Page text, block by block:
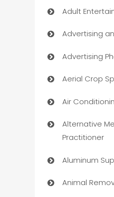
Adult
Advertising
Advertising
Aerial Crop
Air
Alternative
Practitioner
Aluminum
Animal